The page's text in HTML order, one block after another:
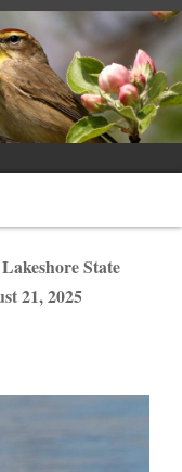
State
21, 2025